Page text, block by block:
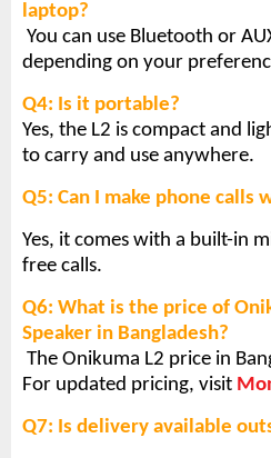
laptop?
You can use Bluetooth or
depending on your
Q4: Is it portable?
Yes, the L2 is compact and
to carry and use anywhere.
Q5: Can I make phone calls
Yes, it comes with a built-in
free calls.
Q6: What is the price of
Speaker in Bangladesh?
The Onikuma L2 price in
For updated pricing, visit
Q7: Is delivery available